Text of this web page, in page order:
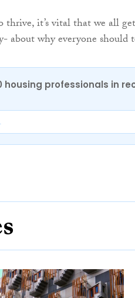
thrive, it’s vital that we all
about why everyone
housing professionals in